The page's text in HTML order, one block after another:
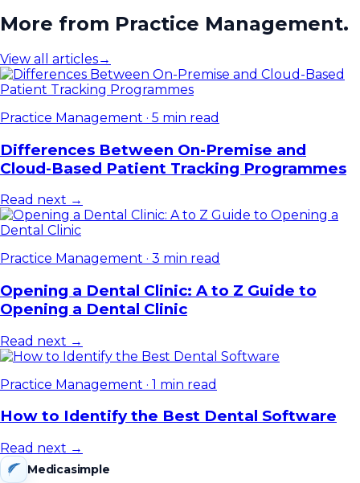
More from Practice Management.
View all articles→
Practice Management · 5 min read
Differences Between On-Premise and
Cloud-Based Patient Tracking Programmes
Read next →
Practice Management · 3 min read
Opening a Dental Clinic: A to Z Guide to
Opening a Dental Clinic
Read next →
Practice Management · 1 min read
How to Identify the Best Dental Software
Read next →
Medicasimple